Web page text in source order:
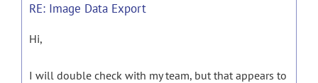
RE: Image Data Export
Hi,
I will double check with my team, but that appears to